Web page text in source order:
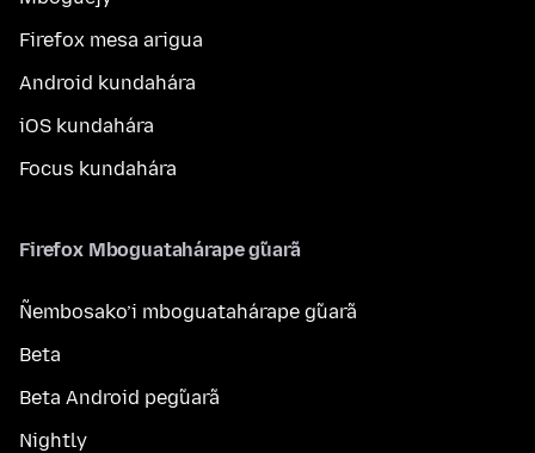
Firefox mesa arigua
Android kundahára
iOS kundahára
Focus kundahára
Firefox Mboguatahárape g̃uarã
Ñembosako’i mboguatahárape g̃uarã
Beta
Beta Android peg̃uarã
Nightly